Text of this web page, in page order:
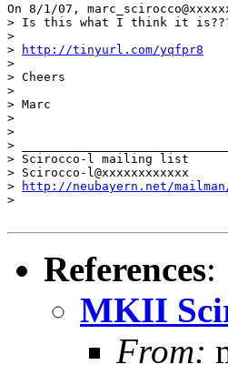
On 8/1/07,
> Is this what I think it
>
>
http://tinyurl.com/yqfpr8
>
> Cheers
>
> Marc
>
>
>
> Scirocco-l mailing list
> Scirocco-l@xxxxxxxxxxxx
>
http://neubayern.net/
>
References:
MKII
From: